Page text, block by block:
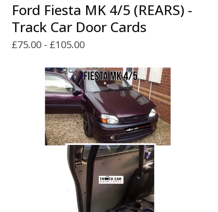
Ford Fiesta MK 4/5 (REARS) -
Track Car Door Cards
£75.00 - £105.00